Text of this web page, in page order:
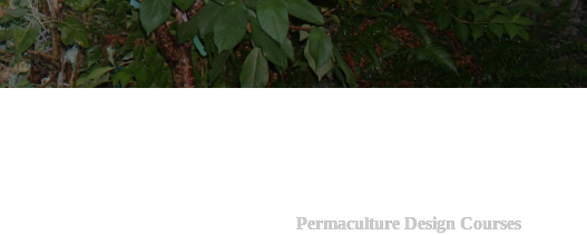
Permaculture Design Courses